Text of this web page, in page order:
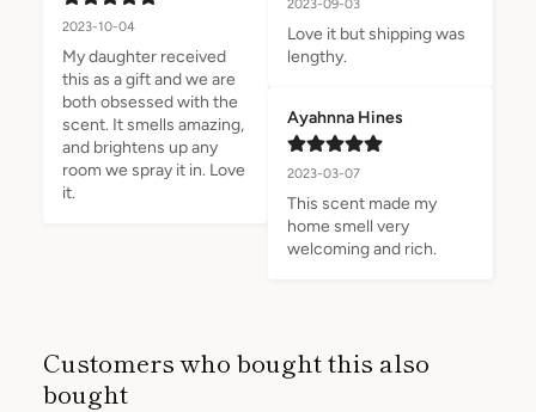
2023-10-04
My daughter received
this as a gift and we are
both obsessed with the
scent. It smells amazing,
and brightens up any
room we spray it in. Love
it.
2023-09-03
Love it but shipping was
lengthy.
Ayahnna Hines
2023-03-07
This scent made my
home smell very
welcoming and rich.
Customers who bought this also
bought